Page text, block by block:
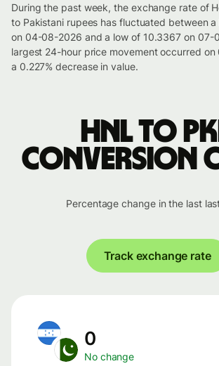
During the past week, the exchange rate of
to Pakistani rupees has fluctuated between
on 04-08-2026 and a low of 10.3367 on 07-
largest 24-hour price movement occurred
a 0.227% decrease in value.
HNL to
conversion
Percentage change in the last
Track exchange rate
0
No change